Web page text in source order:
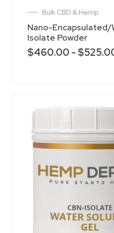
Bulk CBD & Hemp
Nano-Encapsulated/
Isolate Powder
$460.00 - $